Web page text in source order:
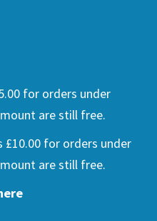
for orders under
are still free.
for orders under
are still free.